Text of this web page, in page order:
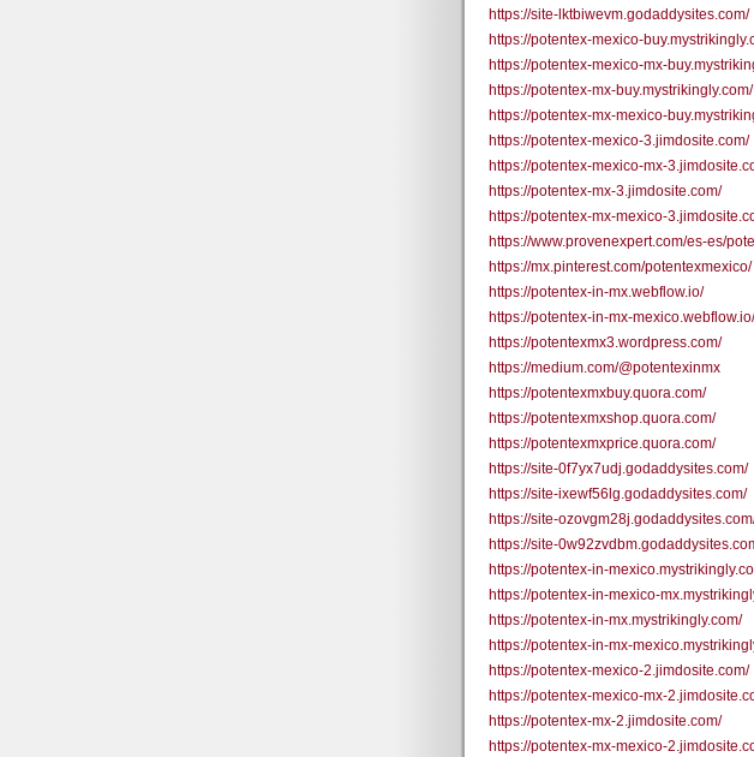
https://site-lktbiwevm.godaddysites.com/
https://potentex-mexico-
https://potentex-mexico-mx-
https://potentex-mx-buy.mystrikingly.com/
https://potentex-mx-mexico-
https://potentex-mexico-3.jimdosite.com/
https://potentex-mexico-mx-
https://potentex-mx-3.jimdosite.com/
https://potentex-mx-mexico-
https://www.provenexpert.com/es-es/
https://mx.pinterest.com/potentexmexico/
https://potentex-in-mx.webflow.io/
https://potentex-in-mx-mexico.webflow.io/
https://potentexmx3.wordpress.com/
https://medium.com/@potentexinmx
https://potentexmxbuy.quora.com/
https://potentexmxshop.quora.com/
https://potentexmxprice.quora.com/
https://site-0f7yx7udj.godaddysites.com/
https://site-ixewf56lg.godaddysites.com/
https://site-
https://site-
https://potentex-in-
https://potentex-in-mexico-
https://potentex-in-mx.mystrikingly.com/
https://potentex-in-mx-
https://potentex-mexico-2.jimdosite.com/
https://potentex-mexico-mx-
https://potentex-mx-2.jimdosite.com/
https://potentex-mx-mexico-